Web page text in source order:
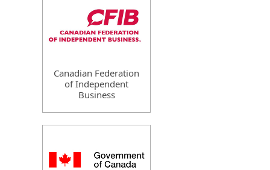
Canadian Federation
of Independent
Business